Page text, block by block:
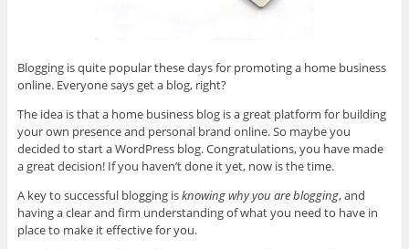
Blogging is quite popular these days for promoting a home business
online. Everyone says get a blog, right?
The idea is that a home business blog is a great platform for building
your own presence and personal brand online. So maybe you
decided to start a WordPress blog. Congratulations, you have made
a great decision! If you haven’t done it yet, now is the time.
A key to successful blogging isknowing why you are blogging, and
having a clear and firm understanding of what you need to have in
place to make it effective for you.